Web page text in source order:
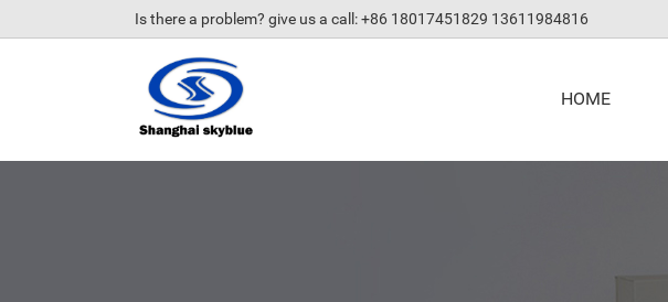
Is there a problem? give us a call : +86 18017451829 13611984816
HOME